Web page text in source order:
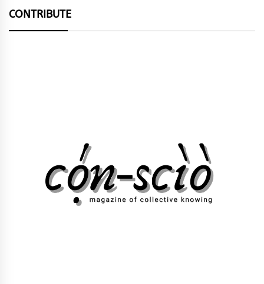
CONTRIBUTE